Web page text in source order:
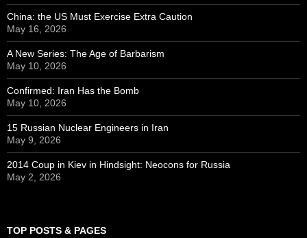
China: the US Must Exercise Extra Caution
May 16, 2026
A New Series: The Age of Barbarism
May 10, 2026
Confirmed: Iran Has the Bomb
May 10, 2026
15 Russian Nuclear Engineers in Iran
May 9, 2026
2014 Coup in Kiev in Hindsight: Neocons for Russia
May 2, 2026
TOP POSTS & PAGES